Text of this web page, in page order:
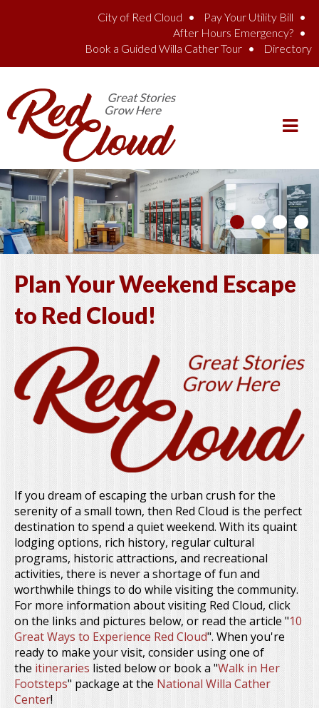
City of Red Cloud
Pay Your Utility Bill
After Hours Emergency?
Book a Guided Willa Cather Tour
Directory
Plan Your Weekend Escape
to Red Cloud!
If you dream of escaping the urban crush for the
serenity of a small town, then Red Cloud is the perfect
destination to spend a quiet weekend. With its quaint
lodging options, rich history, regular cultural
programs, historic attractions, and recreational
activities, there is never a shortage of fun and
worthwhile things to do while visiting the community.
For more information about visiting Red Cloud, click
on the links and pictures below, or read the article "10
Great Ways to Experience Red Cloud". When you're
ready to make your visit, consider using one of
the itineraries listed below or book a "Walk in Her
Footsteps" package at the National Willa Cather
Center!